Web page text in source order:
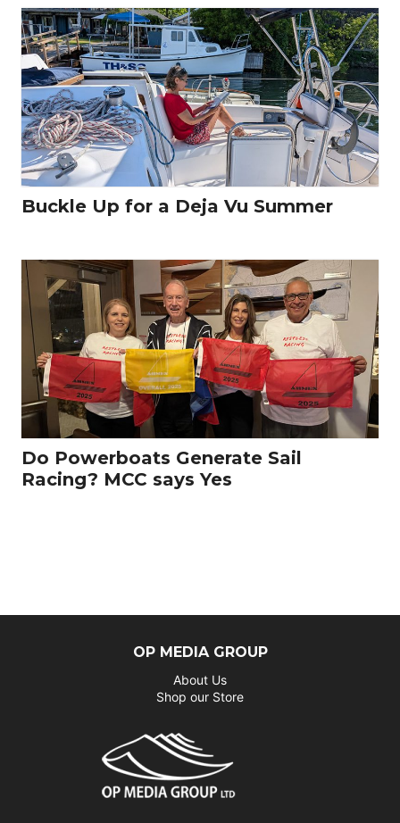
Buckle Up for a Deja Vu Summer
Do Powerboats Generate Sail
Racing? MCC says Yes
OP MEDIA GROUP
About Us
Shop our Store